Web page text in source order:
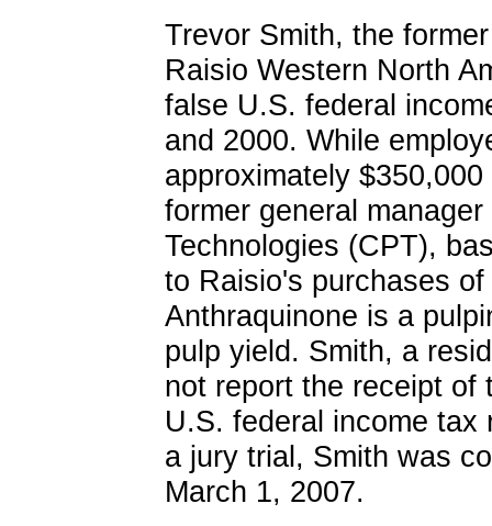
Trevor Smith, the
Raisio Western North
false U.S. federal
and 2000. While
approximately
former general
Technologies (CPT),
to Raisio's purchases
Anthraquinone is a
pulp yield. Smith, a
not report the receipt of
U.S. federal income tax
a jury trial, Smith was
March 1, 2007.